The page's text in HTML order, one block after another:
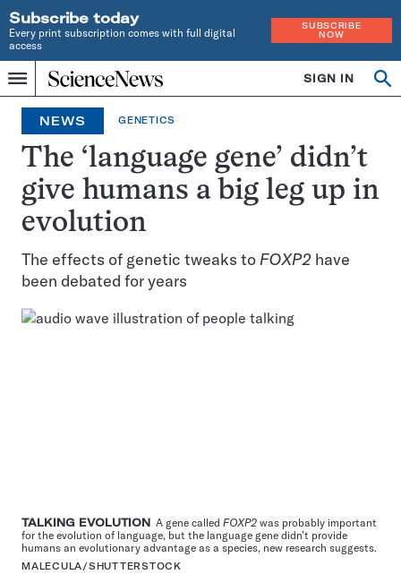
Subscribe today
Every print subscription comes with full digital
access
SUBSCRIBE
NOW
Menu
Home
INDEPENDENT
JOURNALISM
SINCE
1921
SIGN IN
NEWS GENETICS
The ‘language gene’ didn’t
give humans a big leg up in
evolution
The effects of genetic tweaks toFOXP2 have
been debated for years
TALKING EVOLUTION A gene called FOXP2 was probably important
for the evolution of language, but the language gene didn’t provide
humans an evolutionary advantage as a species, new research suggests.
MALECULA/SHUTTERSTOCK